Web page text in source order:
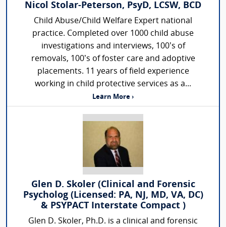
Nicol Stolar-Peterson, PsyD, LCSW, BCD
Child Abuse/Child Welfare Expert national
practice. Completed over 1000 child abuse
investigations and interviews, 100’s of
removals, 100’s of foster care and adoptive
placements. 11 years of field experience
working in child protective services as a...
Learn More ›
Glen D. Skoler (Clinical and Forensic
Psycholog (Licensed: PA, NJ, MD, VA, DC)
& PSYPACT Interstate Compact )
Glen D. Skoler, Ph.D. is a clinical and forensic